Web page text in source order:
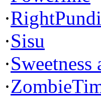
·
·Sisu
·
·